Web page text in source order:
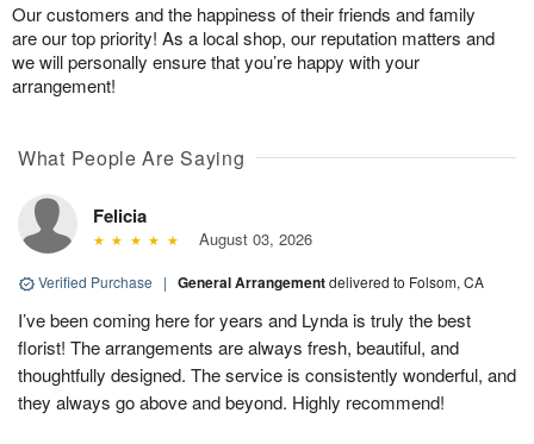
Our customers and the happiness of their friends and family
are our top priority! As a local shop, our reputation matters and
we will personally ensure that you’re happy with your
arrangement!
What People Are Saying
Felicia
August 03, 2026
Verified Purchase | General Arrangementdelivered to Folsom, CA
I’ve been coming here for years and Lynda is truly the best
florist! The arrangements are always fresh, beautiful, and
thoughtfully designed. The service is consistently wonderful, and
they always go above and beyond. Highly recommend!